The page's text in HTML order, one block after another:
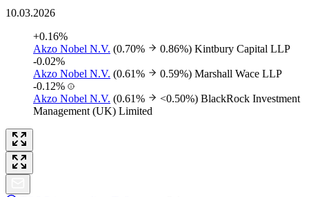
10.03.2026
+0.16%
Akzo Nobel N.V. (0.70% 0.86%) Kintbury Capital LLP
-0.02%
Akzo Nobel N.V. (0.61% 0.59%) Marshall Wace LLP
-0.12%
Akzo Nobel N.V. (0.61% <0.50%) BlackRock Investment
Management (UK) Limited